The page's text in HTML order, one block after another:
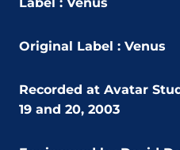
Original Label : Venus
Recorded at Avatar
19 and 20, 2003